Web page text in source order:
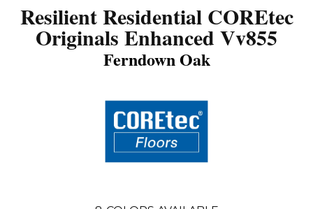
Resilient Residential COREtec
Originals Enhanced Vv855
Ferndown Oak